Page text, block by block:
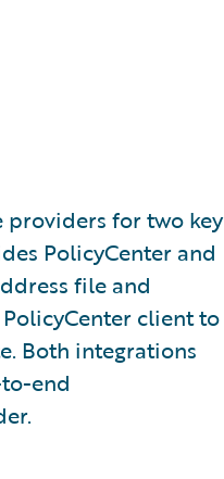
providers for two key
PolicyCenter and
file and
client to
Both integrations
end